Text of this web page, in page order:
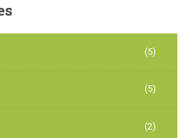
(5)
(5)
(2)